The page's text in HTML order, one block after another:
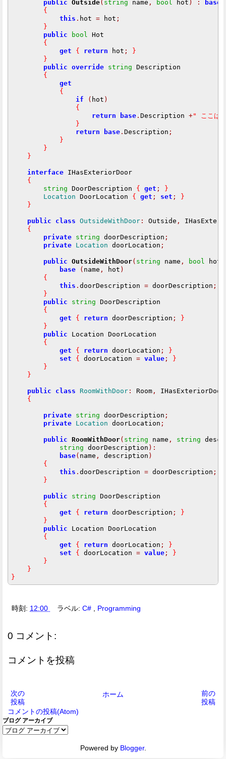
public Outside( string name , bool hot ) : base
{
this . hot = hot ;
}
public
bool
Hot
{
get
{ return hot ;
}
}
public
override string Description
{
get
{
if
( hot )
{
return
base .Description +" ここは
}
return
base .Description ;
}
}
}
interface IHasExteriorDoor
{
string DoorDescription { get ;
}
Location DoorLocation { get ; set ;
}
}
public class OutsideWithDoor : Outside ,
{
private string doorDescription ;
private Location doorLocation ;
public OutsideWithDoor( string name , bool hot
base
( name , hot )
{
this .doorDescription = doorDescription ;
}
public
string DoorDescription
{
get
{ return doorDescription ;
}
}
public Location DoorLocation
{
get
{ return doorLocation ;
}
set
{ doorLocation = value ;
}
}
}
public class RoomWithDoor : Room ,
IHasExteriorDoor
{
private string doorDescription ;
private Location doorLocation ;
public RoomWithDoor( string name , string
string doorDescription ):
base( name , description )
{
this .doorDescription = doorDescription ;
}
public string DoorDescription
{
get
{ return doorDescription ;
}
}
public Location DoorLocation
{
get
{ return doorLocation ;
}
set
{ doorLocation = value ;
}
}
}
}
時刻: 12:00 ラベル:C# , Programming
0 コメント:
コメントを投稿
次の
投稿
前の
投稿
ホーム
コメントの投稿(Atom)
ブログ アーカイブ
Powered by Blogger.